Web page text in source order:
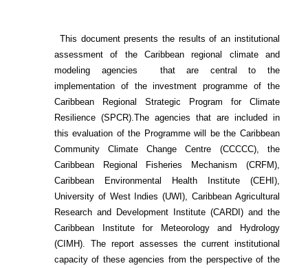
This document presents the results of an institutional
assessment of the Caribbean regional climate and
modeling agencies that are central to the
implementation of the investment programme of the
Caribbean Regional Strategic Program for Climate
Resilience (SPCR).The agencies that are included in
this evaluation of the Programme will be the Caribbean
Community Climate Change Centre (CCCCC), the
Caribbean Regional Fisheries Mechanism (CRFM),
Caribbean Environmental Health Institute (CEHI),
University of West Indies (UWI), Caribbean Agricultural
Research and Development Institute (CARDI) and the
Caribbean Institute for Meteorology and Hydrology
(CIMH). The report assesses the current institutional
capacity of these agencies from the perspective of the